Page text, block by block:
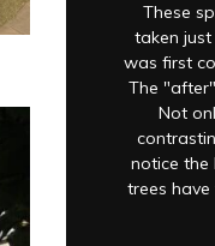
These
taken
was first
The
Not
notice the
trees